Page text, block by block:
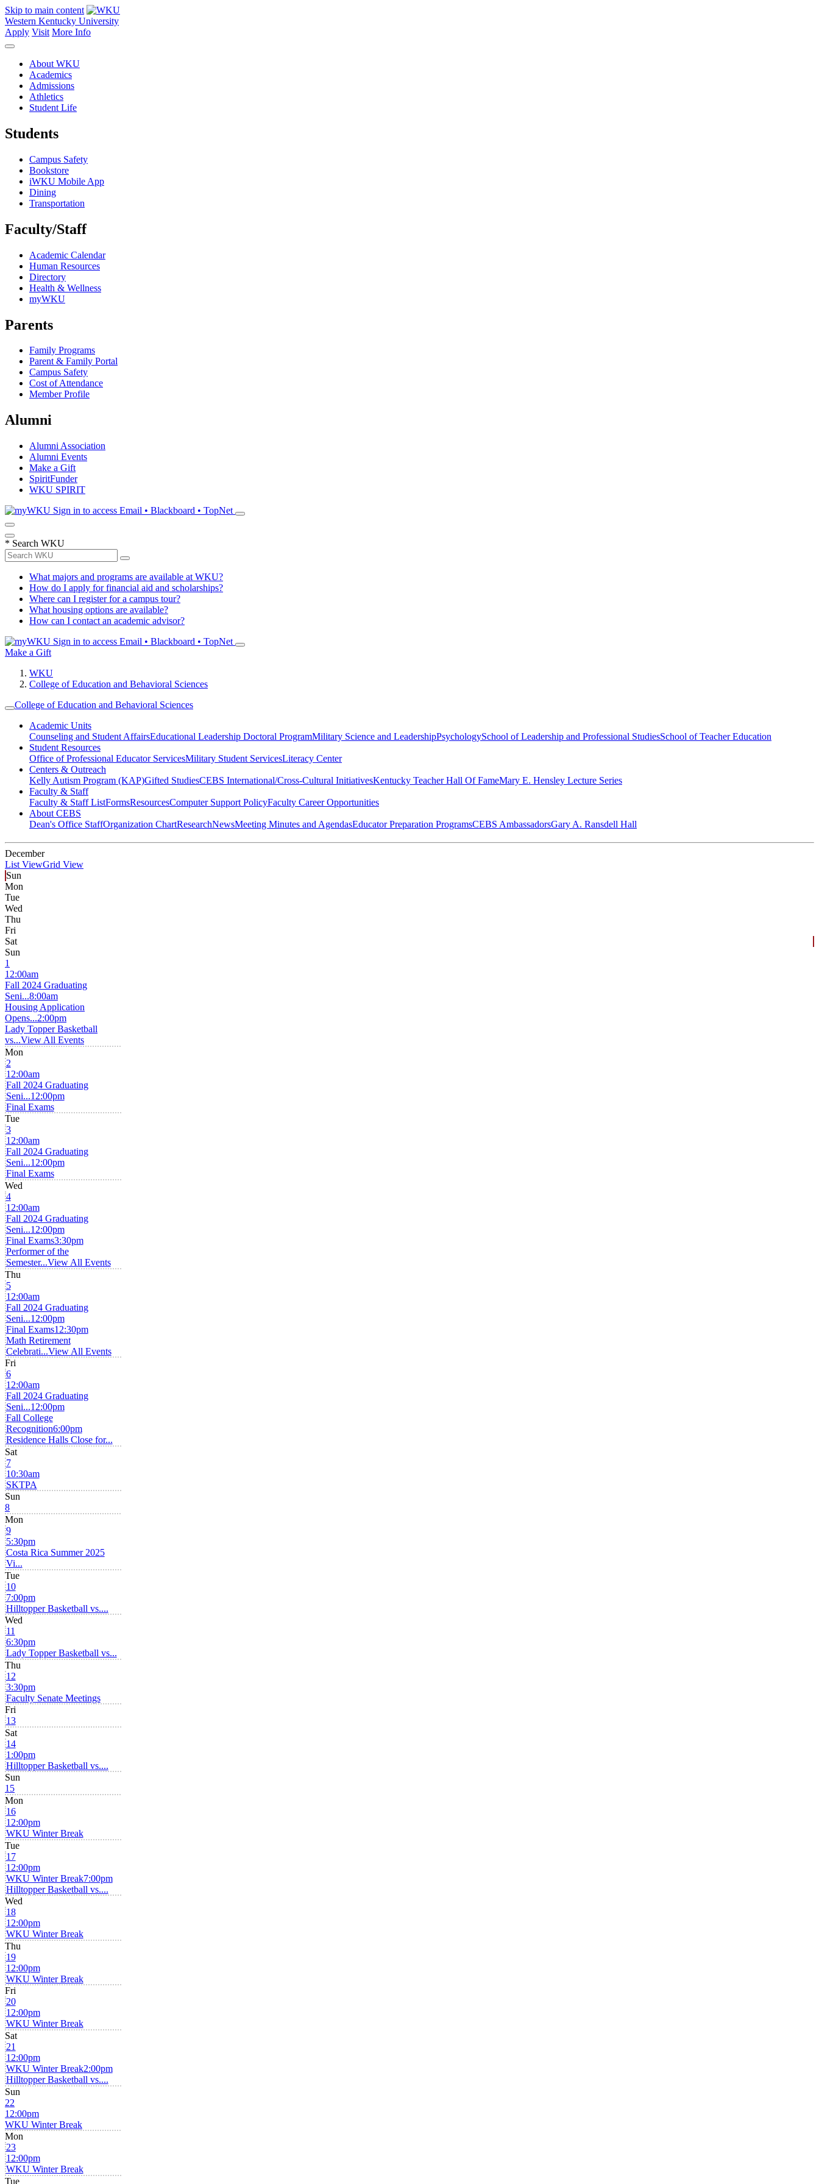
Skip to main content
Western Kentucky University
Apply Visit More Info
About WKU
Academics
Admissions
Athletics
Student Life
Students
Campus Safety
Bookstore
iWKU Mobile App
Dining
Transportation
Faculty/Staff
Academic Calendar
Human Resources
Directory
Health & Wellness
myWKU
Parents
Family Programs
Parent & Family Portal
Campus Safety
Cost of Attendance
Member Profile
Alumni
Alumni Association
Alumni Events
Make a Gift
SpiritFunder
WKU SPIRIT
Sign in to access Email • Blackboard • TopNet
* Search WKU
What majors and programs are available at WKU?
How do I apply for financial aid and scholarships?
Where can I register for a campus tour?
What housing options are available?
How can I contact an academic advisor?
Sign in to access Email • Blackboard • TopNet
Make a Gift
WKU
College of Education and Behavioral Sciences
College of Education and Behavioral Sciences
Academic Units
Counseling and Student AffairsEducational Leadership Doctoral ProgramMilitary Science and LeadershipPsychologySchool of Leadership and Professional StudiesSchool of Teacher Education
Student Resources
Office of Professional Educator ServicesMilitary Student ServicesLiteracy Center
Centers & Outreach
Kelly Autism Program (KAP)Gifted StudiesCEBS International/Cross-Cultural InitiativesKentucky Teacher Hall Of FameMary E. Hensley Lecture Series
Faculty & Staff
Faculty & Staff ListFormsResourcesComputer Support PolicyFaculty Career Opportunities
About CEBS
Dean's Office StaffOrganization ChartResearchNewsMeeting Minutes and AgendasEducator Preparation ProgramsCEBS Ambassador‎sGary A. Ransdell Hall
December
List ViewGrid View
Sun
Mon
Tue
Wed
Thu
Fri
Sat
Sun
1
12:00am
Fall 2024 Graduating
Seni...8:00am
Housing Application
Opens...2:00pm
Lady Topper Basketball
vs...View All Events
Mon
2
12:00am
Fall 2024 Graduating
Seni...12:00pm
Final Exams
Tue
3
12:00am
Fall 2024 Graduating
Seni...12:00pm
Final Exams
Wed
4
12:00am
Fall 2024 Graduating
Seni...12:00pm
Final Exams3:30pm
Performer of the
Semester...View All Events
Thu
5
12:00am
Fall 2024 Graduating
Seni...12:00pm
Final Exams12:30pm
Math Retirement
Celebrati...View All Events
Fri
6
12:00am
Fall 2024 Graduating
Seni...12:00pm
Fall College
Recognition6:00pm
Residence Halls Close for...
Sat
7
10:30am
SKTPA
Sun
8
Mon
9
5:30pm
Costa Rica Summer 2025
Vi...
Tue
10
7:00pm
Hilltopper Basketball vs....
Wed
11
6:30pm
Lady Topper Basketball vs...
Thu
12
3:30pm
Faculty Senate Meetings
Fri
13
Sat
14
1:00pm
Hilltopper Basketball vs....
Sun
15
Mon
16
12:00pm
WKU Winter Break
Tue
17
12:00pm
WKU Winter Break7:00pm
Hilltopper Basketball vs....
Wed
18
12:00pm
WKU Winter Break
Thu
19
12:00pm
WKU Winter Break
Fri
20
12:00pm
WKU Winter Break
Sat
21
12:00pm
WKU Winter Break2:00pm
Hilltopper Basketball vs....
Sun
22
12:00pm
WKU Winter Break
Mon
23
12:00pm
WKU Winter Break
Tue